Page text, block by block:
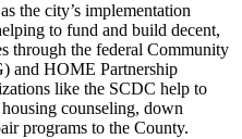
the city’s implementation
to fund and build decent,
through the federal Community
and HOME Partnership
like the SCDC help to
counseling, down
programs to the County.